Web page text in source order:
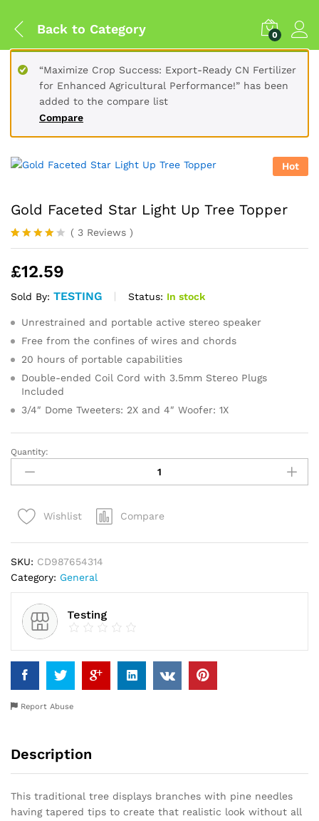
Back to Category 0
Compare
“Maximize Crop Success: Export-Ready CN Fertilizer
for Enhanced Agricultural Performance!” has been
added to the compare list
Hot
Gold Faceted Star Light Up Tree Topper
Rated
of 5
on
3
ratings
( 3 Reviews )
£12.59
Sold By: TESTING Status: In stock
Unrestrained and portable active stereo speaker
Free from the confines of wires and chords
20 hours of portable capabilities
Double-ended Coil Cord with 3.5mm Stereo Plugs
Included
3/4″ Dome Tweeters: 2X and 4″ Woofer: 1X
Gold
Faceted
Star
Up
quantity
Quantity:
Wishlist Compare
SKU: CD987654314
Category: General
Testing
Report Abuse
Description
This traditional tree displays branches with pine needles
having tapered tips to create that realistic look without all